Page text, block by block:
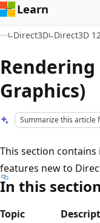
Learn
Direct3D Direct3D
Rendering
Graphics)
Summarize this article
This section
features new to
In this section
Topic